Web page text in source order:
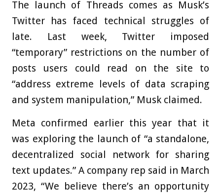
The launch of Threads comes as Musk’s
Twitter has faced technical struggles of
late. Last week, Twitter imposed
“temporary” restrictions on the number of
posts users could read on the site to
“address extreme levels of data scraping
and system manipulation,” Musk claimed.
Meta confirmed earlier this year that it
was exploring the launch of “a standalone,
decentralized social network for sharing
text updates.” A company rep said in March
2023, “We believe there’s an opportunity